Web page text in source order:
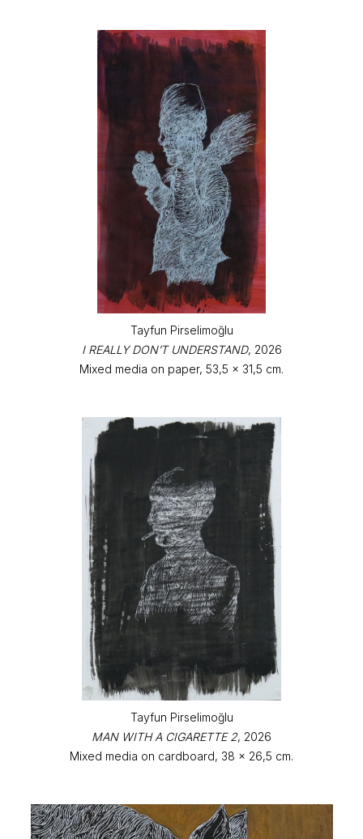
Tayfun Pirselimoğlu
I REALLY DON’T UNDERSTAND, 2026
Mixed media on paper, 53,5 x 31,5 cm.
Tayfun Pirselimoğlu
MAN WITH A CIGARETTE 2, 2026
Mixed media on cardboard, 38 x 26,5 cm.